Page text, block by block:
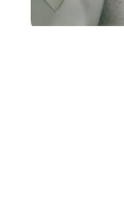
Page Subscriptions